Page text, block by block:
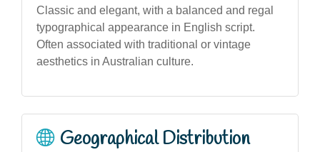
Classic and elegant, with a balanced and regal
typographical appearance in English script.
Often associated with traditional or vintage
aesthetics in Australian culture.
Geographical Distribution